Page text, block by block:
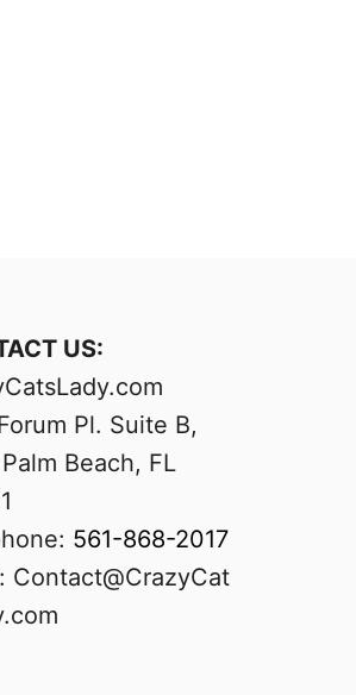
US:
Pl. Suite B,
Beach, FL
561-868-2017
Contact@CrazyCat